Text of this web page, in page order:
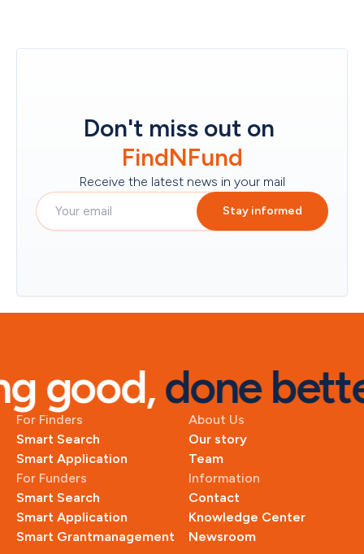
Don't miss out on
FindNFund
Receive the latest news in your mail
Stay informed
good, done
For Finders
Smart Search
Smart Application
For Funders
Smart Search
Smart Application
Smart Grantmanagement
About Us
Our story
Team
Information
Contact
Knowledge Center
Newsroom